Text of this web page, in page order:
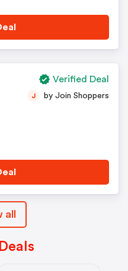
J by Join Shoppers
Verified Deal